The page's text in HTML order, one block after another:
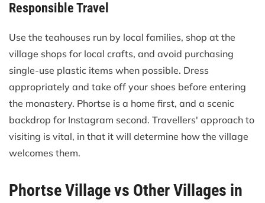
Responsible Travel
Use the teahouses run by local families, shop at the
village shops for local crafts, and avoid purchasing
single-use plastic items when possible. Dress
appropriately and take off your shoes before entering
the monastery. Phortse is a home first, and a scenic
backdrop for Instagram second. Travellers' approach to
visiting is vital, in that it will determine how the village
welcomes them.
Phortse Village vs Other Villages in